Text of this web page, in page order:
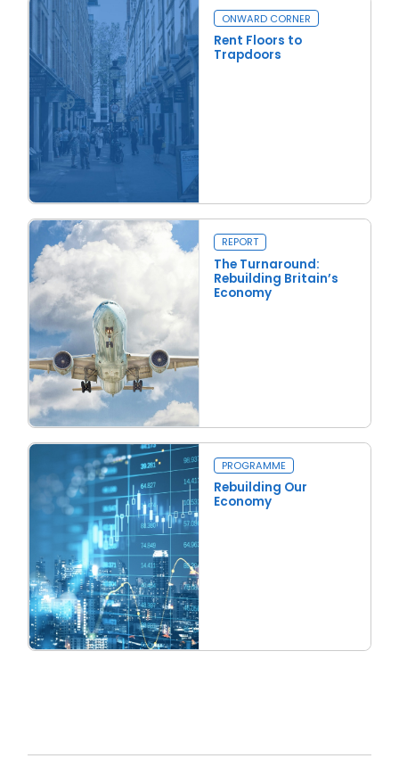
Close navigation
ONWARD CORNER
Rent Floors to
Trapdoors
REPORT
The Turnaround:
Rebuilding Britain’s
Economy
PROGRAMME
Rebuilding Our
Economy